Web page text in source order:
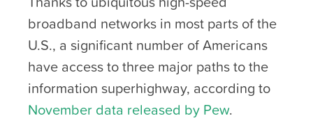
broadband networks in most parts of the
U.S., a significant number of Americans
have access to three major paths to the
information superhighway, according to
November data released by Pew.